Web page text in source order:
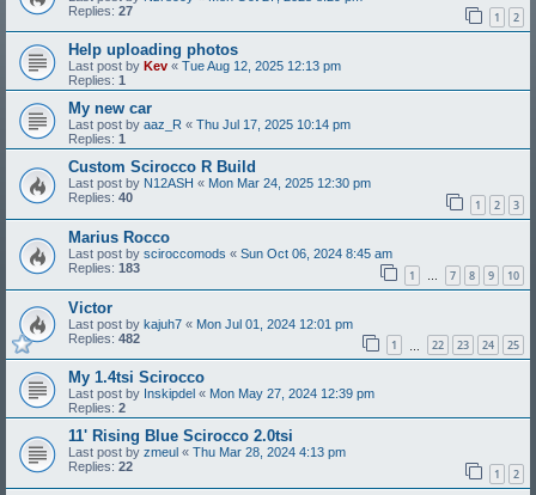
Replies: 27 1 2
Help uploading photos
Last post by Kev « Tue Aug 12, 2025 12:13 pm
Replies: 1
My new car
Last post by aaz_R « Thu Jul 17, 2025 10:14 pm
Replies: 1
Custom Scirocco R Build
Last post by N12ASH « Mon Mar 24, 2025 12:30 pm
Replies: 40 1 2 3
Marius Rocco
Last post by sciroccomods « Sun Oct 06, 2024 8:45 am
Replies: 183 1 … 7 8 9 10
Victor
Last post by kajuh7 « Mon Jul 01, 2024 12:01 pm
Replies: 482 1 22 23 24 25
My 1.4tsi Scirocco
Last post by Inskipdel « Mon May 27, 2024 12:39 pm
Replies: 2
11' Rising Blue Scirocco 2.0tsi
Last post by zmeul « Thu Mar 28, 2024 4:13 pm
Replies: 22 1 2